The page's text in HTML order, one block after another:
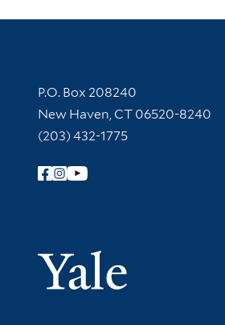
Contact Information
P.O. Box 208240
New Haven, CT 06520-8240
(203) 432-1775
Follow Yale Library